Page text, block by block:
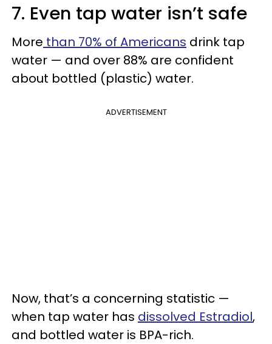
7. Even tap water isn’t safe
More than 70% of Americans drink tap
water — and over 88% are confident
about bottled (plastic) water.
ADVERTISEMENT
Now, that’s a concerning statistic —
when tap water has dissolved Estradiol,
and bottled water is BPA-rich.